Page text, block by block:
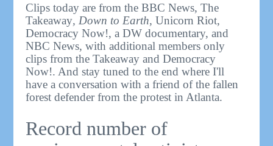
Clips today are from the BBC News, The
Takeaway, Down to Earth, Unicorn Riot,
Democracy Now!, a DW documentary, and
NBC News, with additional members only
clips from the Takeaway and Democracy
Now!. And stay tuned to the end where I'll
have a conversation with a friend of the fallen
forest defender from the protest in Atlanta.
Record number of